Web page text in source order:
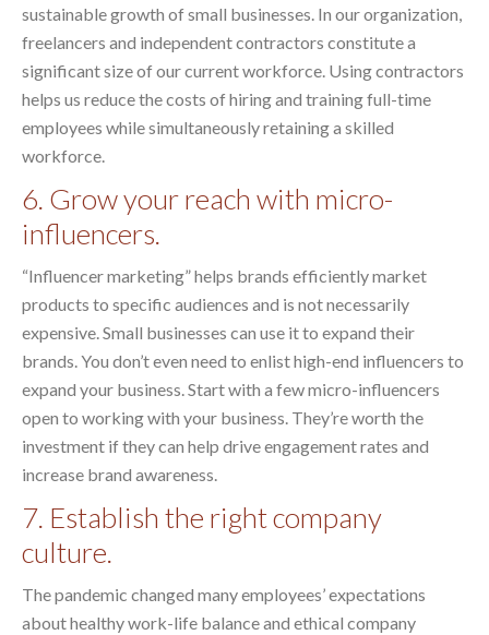
sustainable growth of small businesses. In our organization,
freelancers and independent contractors constitute a
significant size of our current workforce. Using contractors
helps us reduce the costs of hiring and training full-time
employees while simultaneously retaining a skilled
workforce.
6. Grow your reach with micro-
influencers.
“Influencer marketing” helps brands efficiently market
products to specific audiences and is not necessarily
expensive. Small businesses can use it to expand their
brands. You don’t even need to enlist high-end influencers to
expand your business. Start with a few micro-influencers
open to working with your business. They’re worth the
investment if they can help drive engagement rates and
increase brand awareness.
7. Establish the right company
culture.
The pandemic changed many employees’ expectations
about healthy work-life balance and ethical company